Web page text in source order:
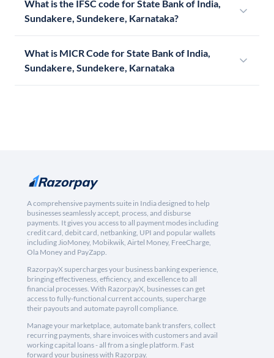
What is the IFSC code for State Bank of India,
Sundakere, Sundekere, Karnataka?
What is MICR Code for State Bank of India,
Sundakere, Sundekere, Karnataka
A comprehensive payments suite in India designed to help
businesses seamlessly accept, process, and disburse
payments. It gives you access to all payment modes including
credit card, debit card, netbanking, UPI and popular wallets
including JioMoney, Mobikwik, Airtel Money, FreeCharge,
Ola Money and PayZapp.
RazorpayX supercharges your business banking experience,
bringing effectiveness, efficiency, and excellence to all
financial processes. With RazorpayX, businesses can get
access to fully-functional current accounts, supercharge
their payouts and automate payroll compliance.
Manage your marketplace, automate bank transfers, collect
recurring payments, share invoices with customers and avail
working capital loans - all from a single platform. Fast
forward your business with Razorpay.